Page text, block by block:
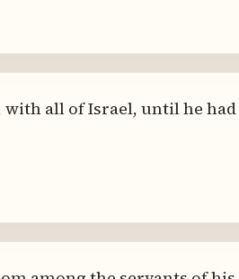
all of Israel, until he